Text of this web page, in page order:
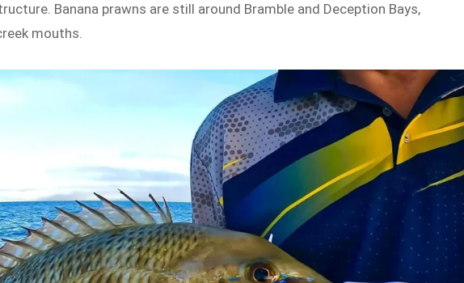
Banana prawns are still around Bramble and Deception Bays,
mouths.